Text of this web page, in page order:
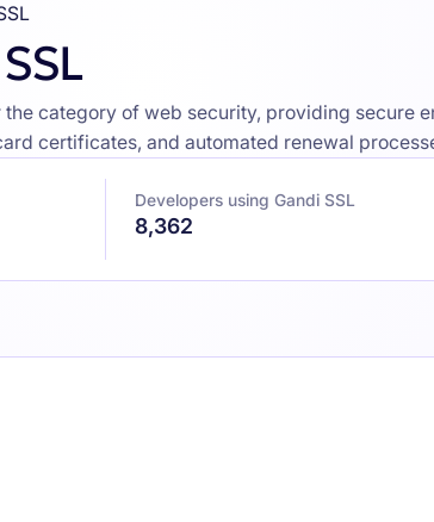
category of web security, providing secure
certificates, and automated renewal
Developers using Gandi SSL
8,362